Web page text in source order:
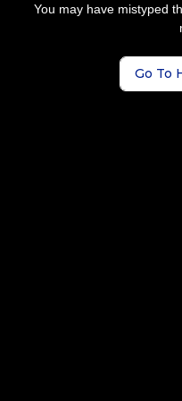
You may have mistyped
Go To